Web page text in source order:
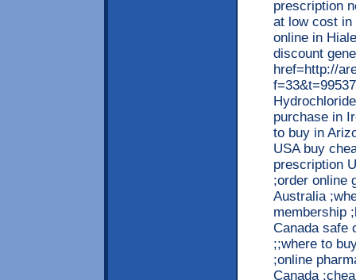
prescription
at low cost in
online in
discount
href=http://
purchase in
to buy in
USA buy
prescription
;order online
Australia
membership
Canada safe
;;where to
;online
Canada